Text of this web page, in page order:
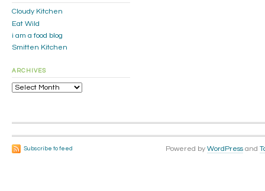
Cloudy Kitchen
Eat Wild
i am a food blog
Smitten Kitchen
ARCHIVES
Archives
Subscribe to feed Powered by WordPress and